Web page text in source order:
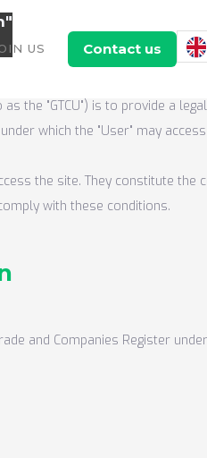
US Contact us
the "GTCU") is to provide a
which the "User" may
the site. They constitute the
with these conditions.
and Companies Register